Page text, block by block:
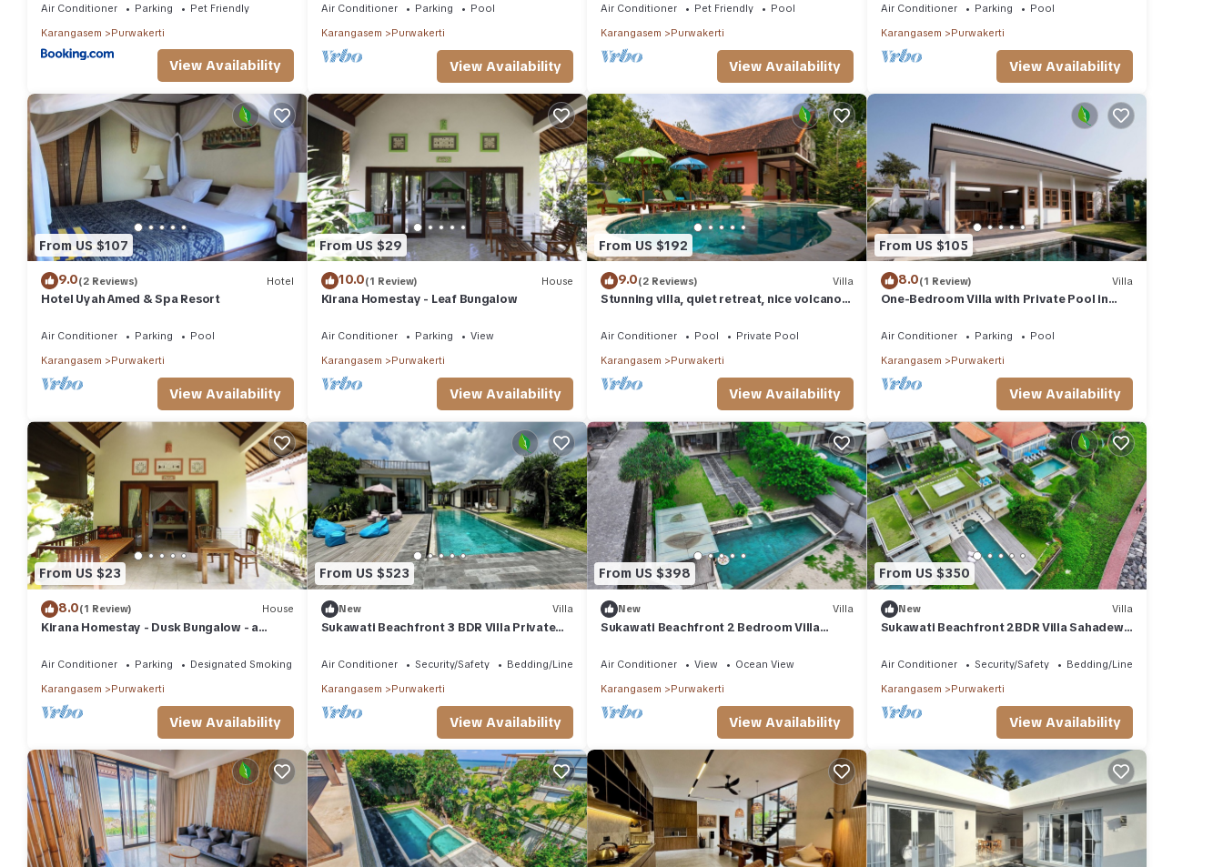
Air Conditioner Parking
Pet Friendly
Karangasem
Purwakerti
View Availability
Air Conditioner Parking
Pool
Karangasem
Purwakerti
View Availability
Air Conditioner Pet Friendly
Pool
Karangasem
Purwakerti
View Availability
Air Conditioner Parking
Pool
Karangasem
Purwakerti
View Availability
From US $107
9.0(2 Reviews) Hotel
Hotel Uyah Amed & Spa Resort
Air Conditioner Parking
Pool
Karangasem
Purwakerti
View Availability
From US $29
10.0(1 Review) House
Kirana Homestay - Leaf Bungalow
Air Conditioner Parking
View
Karangasem
Purwakerti
View Availability
From US $192
9.0(2 Reviews) Villa
Stunning villa, quiet retreat, nice volcano
Air Conditioner Pool
Private Pool
Karangasem
Purwakerti
View Availability
From US $105
8.0(1 Review) Villa
One-Bedroom Villa with Private Pool in
Air Conditioner Parking
Pool
Karangasem
Purwakerti
View Availability
From US $23
8.0(1 Review) House
Kirana Homestay - Dusk Bungalow - a
Air Conditioner Parking
Designated Smoking Area
Karangasem
Purwakerti
View Availability
From US $523
New Villa
Sukawati Beachfront 3 BDR Villa Private
Air Conditioner Security/Safety
Bedding/Linens
Karangasem
Purwakerti
View Availability
From US $398
New Villa
Sukawati Beachfront 2 Bedroom Villa
Air Conditioner View
Ocean View
Karangasem
Purwakerti
View Availability
From US $350
New Villa
Sukawati Beachfront 2BDR Villa Sahadewa
Air Conditioner Security/Safety
Bedding/Linens
Karangasem
Purwakerti
View Availability